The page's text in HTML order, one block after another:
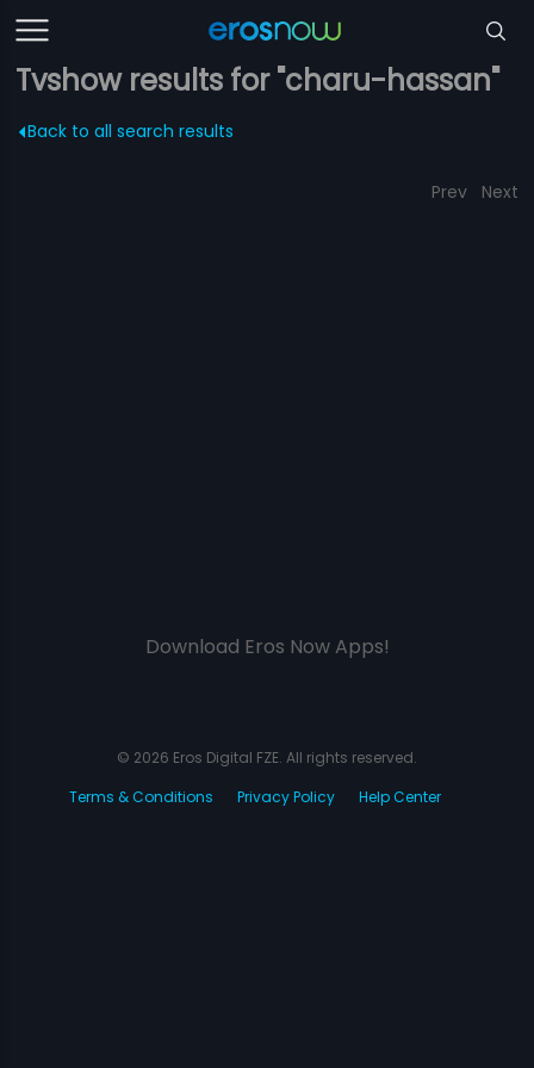
Tvshow results for "charu-hassan"
Back to all search results
Prev Next
Download Eros Now Apps!
© 2026 Eros Digital FZE. All rights reserved.
Terms & Conditions
Privacy Policy Help Center